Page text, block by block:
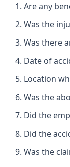
Are any
Was the
Was there
Date of
Location
Was the
Did the
Did the
Was the